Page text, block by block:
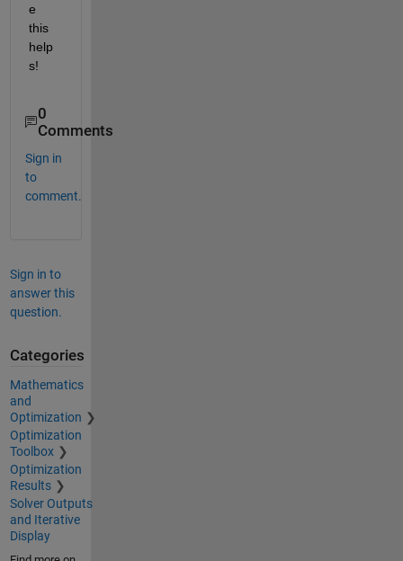
e
this
help
s!
0
Comments
Sign in
to
comment.
Sign in to
answer this
question.
Categories
Mathematics
and
Optimization
Optimization
Toolbox
Optimization
Results
Solver Outputs
and Iterative
Display